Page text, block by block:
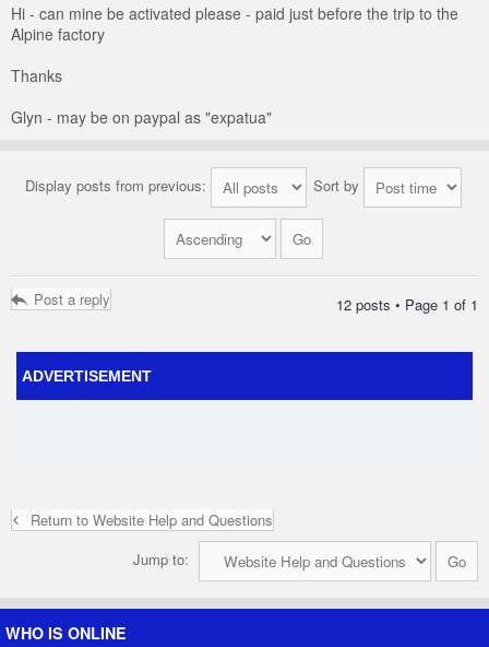
Hi - can mine be activated please - paid just before the trip to the
Alpine factory
Thanks
Glyn - may be on paypal as "expatua"
Display posts from previous: Sort by
Post a reply 12 posts • Page 1 of 1
ADVERTISEMENT
Return to Website Help and Questions
Jump to:
WHO IS ONLINE